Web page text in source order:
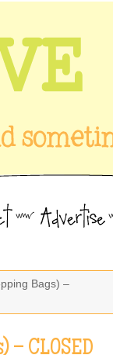
Bags) –
– CLOSED